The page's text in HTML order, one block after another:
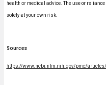
health or medical advice. The use or
solely at your own risk.
Sources
https://www.ncbi.nlm.nih.gov/pmc/